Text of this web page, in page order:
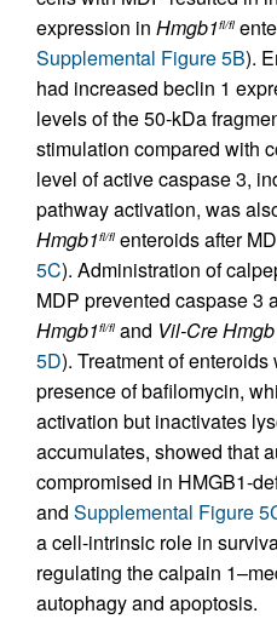
expression in Hmgb1fl/fl
Supplemental Figure 5B).
had increased beclin 1
levels of the 50-kDa
stimulation compared with
level of active caspase 3,
pathway activation, was
Hmgb1fl/fl enteroids after
5C). Administration of
MDP prevented caspase 3
Hmgb1fl/fl and Vil-Cre
5D). Treatment of
presence of bafilomycin,
activation but inactivates
accumulates, showed that
compromised in HMGB1-
and Supplemental Figure
a cell-intrinsic role in
regulating the calpain
autophagy and apoptosis.